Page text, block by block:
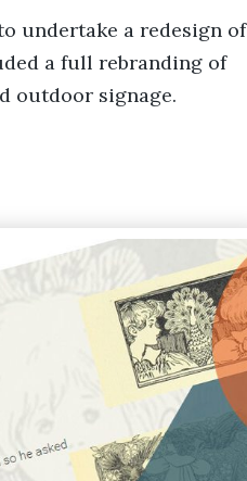
undertake a redesign of
a full rebranding of
outdoor signage.